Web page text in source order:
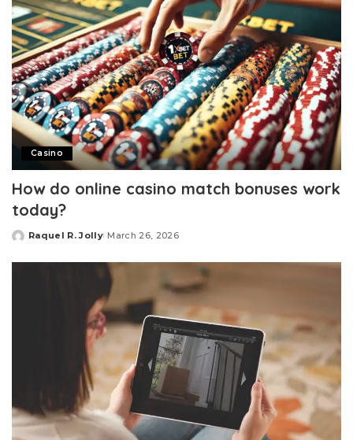
Casino
How do online casino match bonuses work
today?
Posted
Raquel R. Jolly March 26, 2026